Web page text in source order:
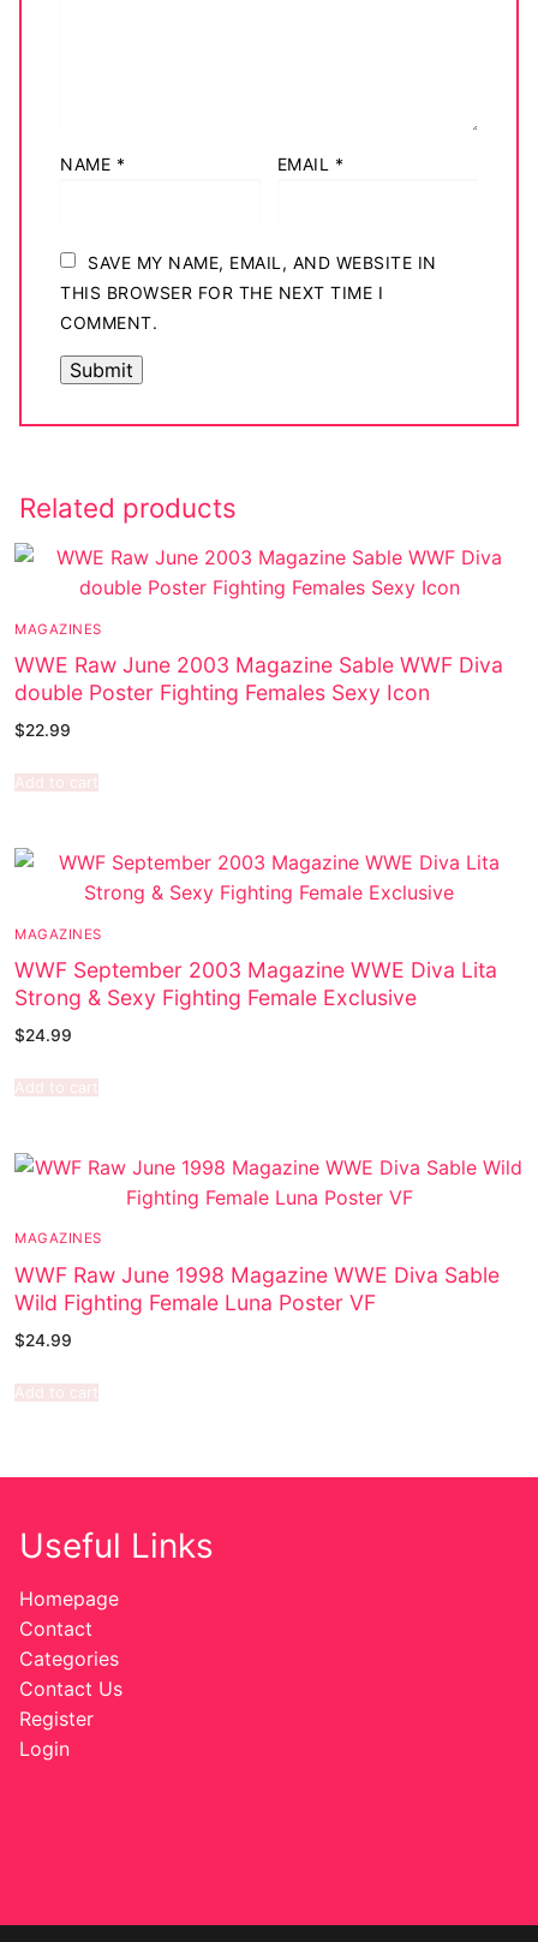
NAME * EMAIL *
SAVE MY NAME, EMAIL, AND WEBSITE IN
THIS BROWSER FOR THE NEXT TIME I
COMMENT.
Related products
MAGAZINES
WWE Raw June 2003 Magazine Sable WWF Diva
double Poster Fighting Females Sexy Icon
$22.99
Add to cart
MAGAZINES
WWF September 2003 Magazine WWE Diva Lita
Strong & Sexy Fighting Female Exclusive
$24.99
Add to cart
MAGAZINES
WWF Raw June 1998 Magazine WWE Diva Sable
Wild Fighting Female Luna Poster VF
$24.99
Add to cart
Useful Links
Homepage
Contact
Categories
Contact Us
Register
Login